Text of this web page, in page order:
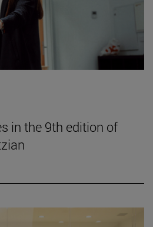
in the 9th edition of